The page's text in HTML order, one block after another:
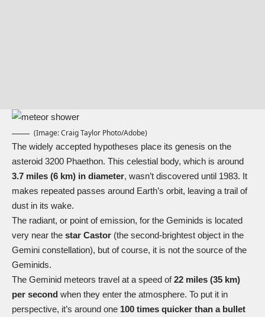
(Image: Craig Taylor Photo/Adobe)
The widely accepted hypotheses place its genesis on the
asteroid 3200 Phaethon. This celestial body, which is around
3.7 miles (6 km) in diameter, wasn’t discovered until 1983. It
makes repeated passes around Earth’s orbit, leaving a trail of
dust in its wake.
The radiant, or point of emission, for the Geminids is located
very near the star Castor (the second-brightest object in the
Gemini constellation), but of course, it is not the source of the
Geminids.
The Geminid meteors travel at a speed of22 miles (35 km)
per second when they enter the atmosphere. To put it in
perspective, it’s around one 100 times quicker than a bullet